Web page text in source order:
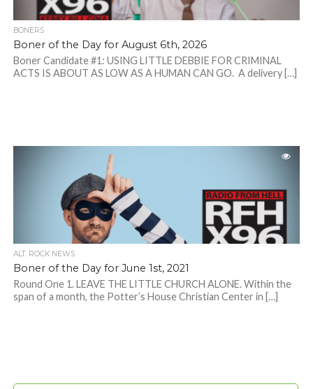
BONERS
Boner of the Day for August 6th, 2026
Boner Candidate #1: USING LITTLE DEBBIE FOR CRIMINAL
ACTS IS ABOUT AS LOW AS A HUMAN CAN GO. A delivery […]
ALT. ROCK NEWS
Boner of the Day for June 1st, 2021
Round One 1. LEAVE THE LITTLE CHURCH ALONE. Within the
span of a month, the Potter’s House Christian Center in […]